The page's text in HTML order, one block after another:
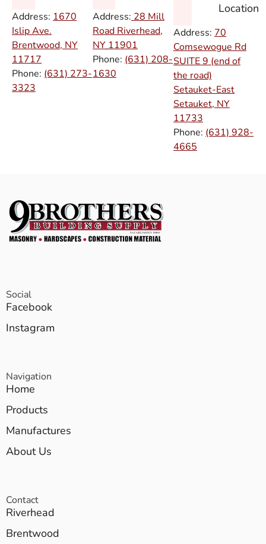
Address: 1670
Islip Ave.
Brentwood, NY
11717
Phone: (631) 273-
3323
Address: 28 Mill
Road Riverhead,
NY 11901
Phone: (631) 208-
1630
Location
Address: 70
Comsewogue Rd
SUITE 9 (end of
the road)
Setauket-East
Setauket, NY
11733
Phone: (631) 928-
4665
Social
Facebook
Instagram
Navigation
Home
Products
Manufactures
About Us
Contact
Riverhead
Brentwood